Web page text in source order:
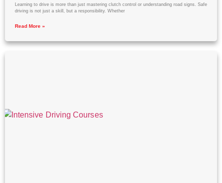
Learning to drive is more than just mastering clutch control or understanding road signs. Safe
driving is not just a skill, but a responsibility. Whether
Read More »